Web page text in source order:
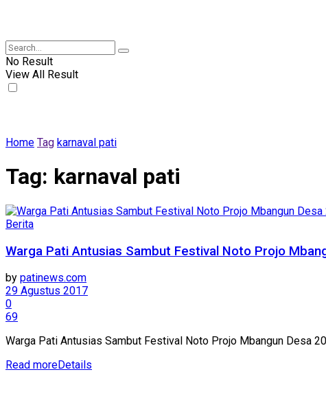
No Result
View All Result
Home Tag karnaval pati
Tag: karnaval pati
Berita
Warga Pati Antusias Sambut Festival Noto Projo
by patinews.com
29 Agustus 2017
0
69
Warga Pati Antusias Sambut Festival Noto Projo Mbangun Desa
Read moreDetails